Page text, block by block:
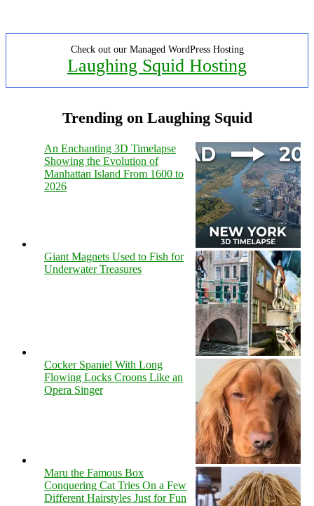
Check out our Managed WordPress Hosting
Laughing Squid Hosting
Trending on Laughing Squid
An Enchanting 3D Timelapse
Showing the Evolution of
Manhattan Island From 1600 to
2026
Giant Magnets Used to Fish for
Underwater Treasures
Cocker Spaniel With Long
Flowing Locks Croons Like an
Opera Singer
Maru the Famous Box
Conquering Cat Tries On a Few
Different Hairstyles Just for Fun